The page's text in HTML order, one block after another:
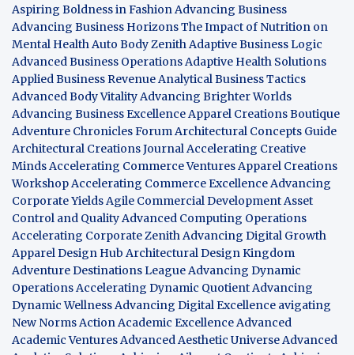
Aspiring Boldness in FashionAdvancing Business
Advancing Business HorizonsThe Impact of Nutrition on
Mental HealthAuto Body ZenithAdaptive Business Logic
Advanced Business OperationsAdaptive Health Solutions
Applied Business RevenueAnalytical Business Tactics
Advanced Body VitalityAdvancing Brighter Worlds
Advancing Business ExcellenceApparel Creations Boutique
Adventure Chronicles ForumArchitectural Concepts Guide
Architectural Creations JournalAccelerating Creative
MindsAccelerating Commerce VenturesApparel Creations
WorkshopAccelerating Commerce ExcellenceAdvancing
Corporate YieldsAgile Commercial DevelopmentAsset
Control and QualityAdvanced Computing Operations
Accelerating Corporate ZenithAdvancing Digital Growth
Apparel Design Hub Architectural Design Kingdom
Adventure Destinations LeagueAdvancing Dynamic
OperationsAccelerating Dynamic QuotientAdvancing
Dynamic WellnessAdvancing Digital Excellence avigating
New NormsAction Academic ExcellenceAdvanced
Academic VenturesAdvanced Aesthetic UniverseAdvanced